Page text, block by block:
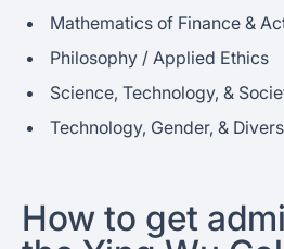
Mathematics of Finance &
Philosophy / Applied Ethics
Science, Technology, &
Technology, Gender, &
How to get